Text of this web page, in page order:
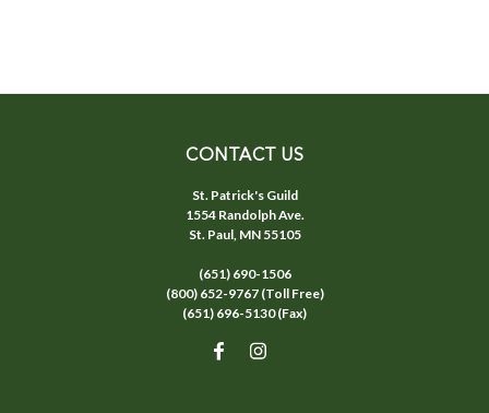
CONTACT US
St. Patrick's Guild
1554 Randolph Ave.
St. Paul, MN 55105
(651) 690-1506
(800) 652-9767 (Toll Free)
(651) 696-5130 (Fax)